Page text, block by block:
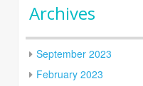
Archives
September 2023
February 2023